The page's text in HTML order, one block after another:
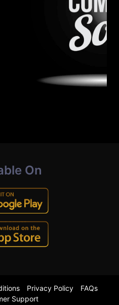
On
Privacy Policy
FAQs
Support